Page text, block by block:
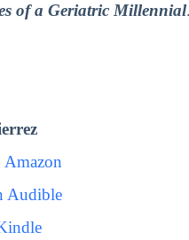
of a Geriatric Millennial
Amazon
Audible